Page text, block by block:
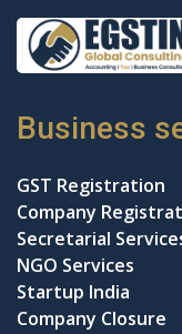
Business
GST Registration
Company
Secretarial
NGO Services
Startup India
Company Closure